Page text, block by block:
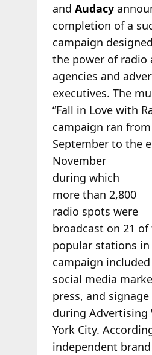
and Audacy
completion of a
campaign
the power of radio
agencies and
executives. The
“Fall in Love with
campaign ran
September to the
November
during which
more than 2,800
radio spots were
broadcast on 21
popular stations in
campaign
social media
press, and
during Advertising
York City.
independent